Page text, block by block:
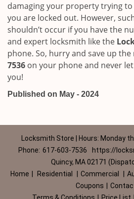
damaging your property trying to
you are locked out. However,
shouldn’t occur if you have the
and expert locksmith like the
phone. So, hurry and save up
7536 on your phone and never
you!
Published on May - 2024
Locksmith Store | Hours: Monday
Phone: 617-603-7536
https://
Quincy, MA 02171
Home
Residential Commercial
Coupons